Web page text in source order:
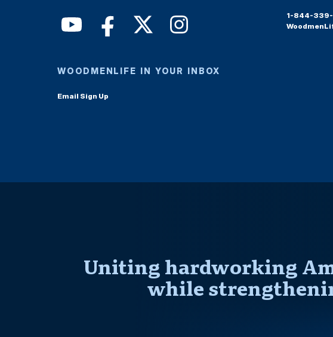
WOODMENLIFE IN YOUR INBOX
Email Sign Up
1-844-
Uniting hardworking
while